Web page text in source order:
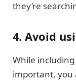
they’re
4. Avoid
While
important, you